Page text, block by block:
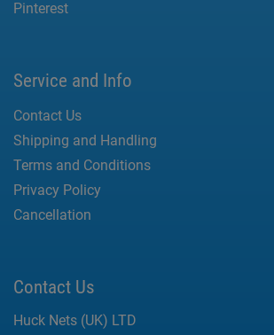
Pinterest
Service and Info
Contact Us
Shipping and Handling
Terms and Conditions
Privacy Policy
Cancellation
Contact Us
Huck Nets (UK) LTD